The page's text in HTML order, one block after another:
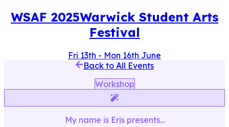
WSAF 2025Warwick Student Arts
Festival
Fri 13th - Mon 16th June
Back to All Events
Workshop
My name is Erispresents...